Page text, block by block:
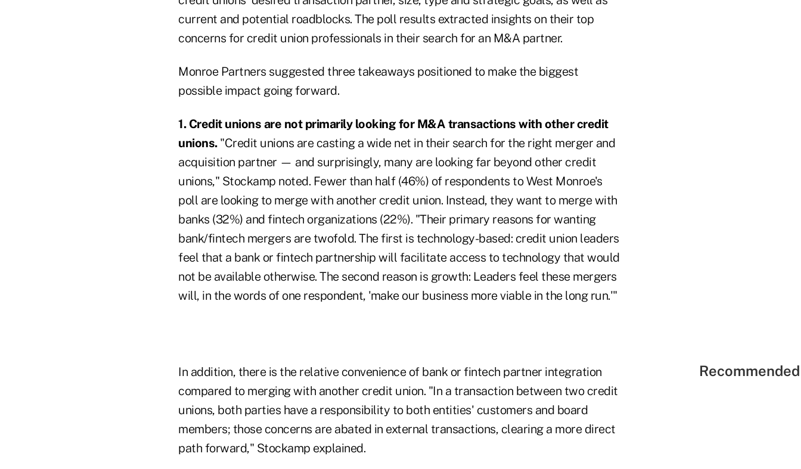
current and potential roadblocks. The poll results extracted insights on their top
concerns for credit union professionals in their search for an M&A partner.
Monroe Partners suggested three takeaways positioned to make the biggest
possible impact going forward.
1. Credit unions are not primarily looking for M&A transactions with other credit
unions."Credit unions are casting a wide net in their search for the right merger and
acquisition partner — and surprisingly, many are looking far beyond other credit
unions," Stockamp noted. Fewer than half (46%) of respondents to West Monroe's
poll are looking to merge with another credit union. Instead, they want to merge with
banks (32%) and fintech organizations (22%). "Their primary reasons for wanting
bank/fintech mergers are twofold. The first is technology-based: credit union leaders
feel that a bank or fintech partnership will facilitate access to technology that would
not be available otherwise. The second reason is growth: Leaders feel these mergers
will, in the words of one respondent, 'make our business more viable in the long run.'"
In addition, there is the relative convenience of bank or fintech partner integration
compared to merging with another credit union. "In a transaction between two credit
unions, both parties have a responsibility to both entities' customers and board
members; those concerns are abated in external transactions, clearing a more direct
path forward," Stockamp explained.